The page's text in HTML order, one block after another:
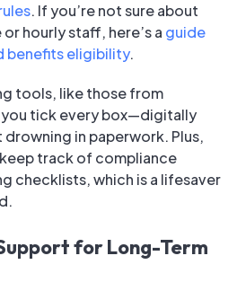
. If you’re not sure about
hourly staff, here’s a guide
benefits eligibility.
tools, like those from
you tick every box—digitally
in paperwork. Plus,
track of compliance
checklists, which is a lifesaver
for Long-Term